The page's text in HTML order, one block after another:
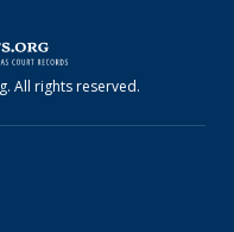
. All rights reserved.